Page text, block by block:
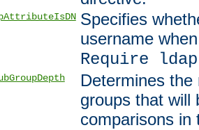
Specifies
username
Require
Determines
groups that will
comparisons